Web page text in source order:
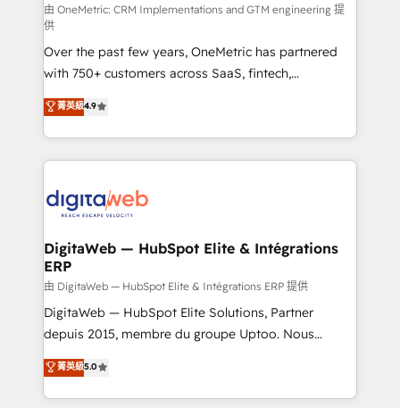
由 OneMetric: CRM Implementations and GTM engineering 提
供
Over the past few years, OneMetric has partnered
with 750+ customers across SaaS, fintech,
healthcare, real estate, and other industries. With
150+ HubSpot-certified experts, we deliver scalable
solutions to complex GTM and RevOps challenges.
Our Expertise 🔹 Onboarding & Implementation:
tailored to your GTM motion. 🔹 Migrations: Move
downtime. 🔹 RevOps Strategy: Align teams,
processes, and data to drive revenue efficiency. 🔹
Integrations: Connect HubSpot with your tech stack
for better adoption. 🔹 Custom Solutions: Build
tailored apps, workflows, and configurations. We are
our commitment to data security and compliance. At
OneMetric, we help revenue teams focus on the
菁英級4.9
DigitaWeb — HubSpot Elite & Intégrations
ERP
由 DigitaWeb — HubSpot Elite & Intégrations ERP 提供
DigitaWeb — HubSpot Elite Solutions, Partner
depuis 2015, membre du groupe Uptoo. Nous
aidons les ETI et PME B2B à unifier Marketing,
Ventes et Service sur HubSpot grâce à la Revenue
Architecture : alignement des équipes, pipeline
菁英級5.0